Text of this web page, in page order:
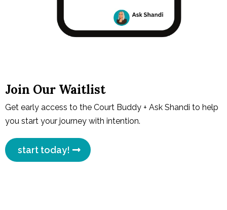
Join Our Waitlist
Get early access to the Court Buddy + Ask Shandi to help
you start your journey with intention.
start today!